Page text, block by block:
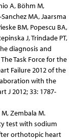
A, Böhm M,
MA, Jaarsma
BM, Popescu BA,
J, Trindade PT,
diagnosis and
Task Force for the
Failure 2012 of the
with the
J 2012; 33: 1787-
Zembala M.
test with sodium
orthotopic heart